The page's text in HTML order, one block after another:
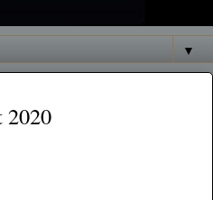
▼
2020